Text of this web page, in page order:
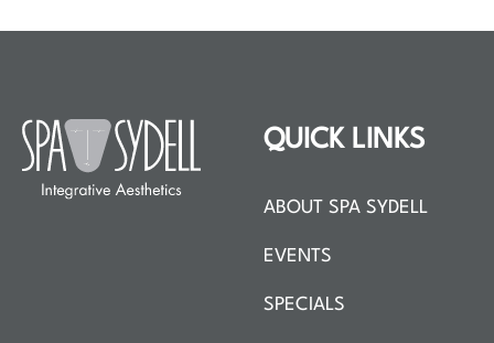
QUICK LINKS
ABOUT SPA SYDELL
EVENTS
SPECIALS